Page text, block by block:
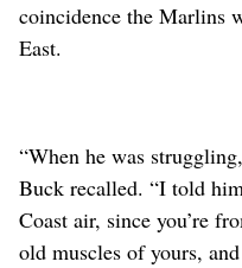
coincidence the Marlins
East.
“When he was
Buck recalled. “I told
Coast air, since you’re
old muscles of yours,